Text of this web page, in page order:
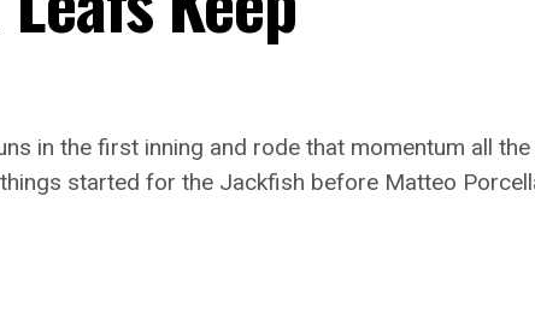
in the first inning and rode that momentum all
started for the Jackfish before Matteo